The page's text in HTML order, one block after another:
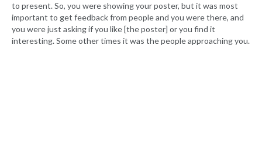
to present. So, you were showing your poster, but it was most
important to get feedback from people and you were there, and
you were just asking if you like [the poster] or you find it
interesting. Some other times it was the people approaching you.